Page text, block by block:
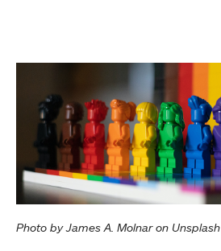
Photo by James A. Molnar on Unsplash